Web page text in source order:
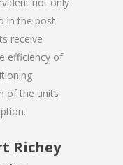
in the post-
receive
efficiency of
of the units
Richey